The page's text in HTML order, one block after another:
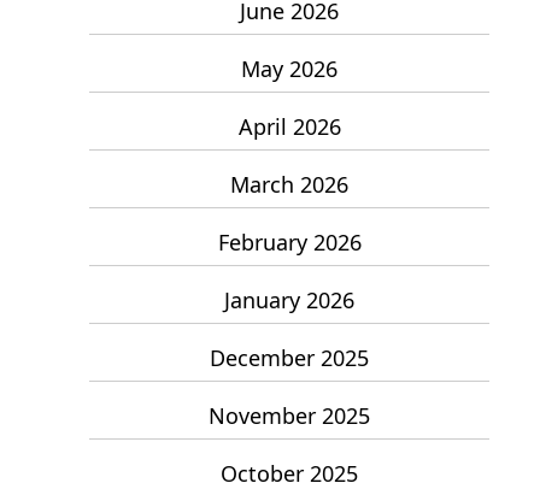
June 2026
May 2026
April 2026
March 2026
February 2026
January 2026
December 2025
November 2025
October 2025